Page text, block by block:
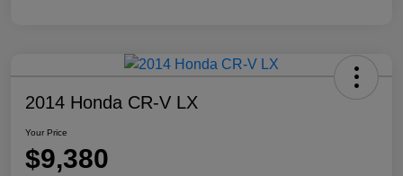
2014 Honda CR-V LX
Your Price
$9,380